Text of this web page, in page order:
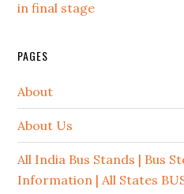
in final stage
PAGES
About
About Us
All India Bus Stands | Bus
Information | All States